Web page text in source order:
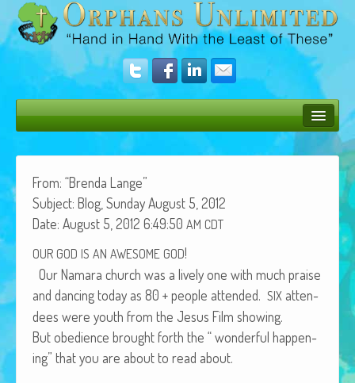
Donate
Operation Rescue
Get Involved
Amazing Results
About Us
African Adventures Book: Excerpt
From: “Bren­da Lange”
Sub­ject: Blog, Sun­day August 5, 2012
Date: August 5, 2012 6:49:50 AM CDT
OUR GOD IS AN AWESOME GOD!
Our Nama­ra church was a live­ly one with much praise
and danc­ing today as 80 + peo­ple attend­ed. SIX atten­
dees were youth from the Jesus Film showing.
But obe­di­ence brought forth the “ won­der­ful hap­pen­
ing” that you are about to read about.